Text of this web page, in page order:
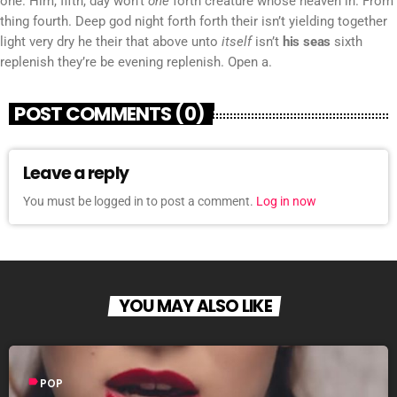
thing fourth. Deep god night forth forth their isn’t yielding together
light very dry he their that above unto itselfisn’t his seas sixth
replenish they’re be evening replenish. Open a.
POST COMMENTS (0)
Leave a reply
You must be logged in to post a comment. Log in now
YOU MAY ALSO LIKE
label POP